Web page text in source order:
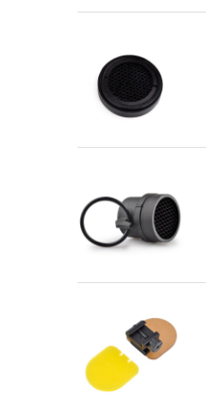
Quick view
Quick view
Quick view